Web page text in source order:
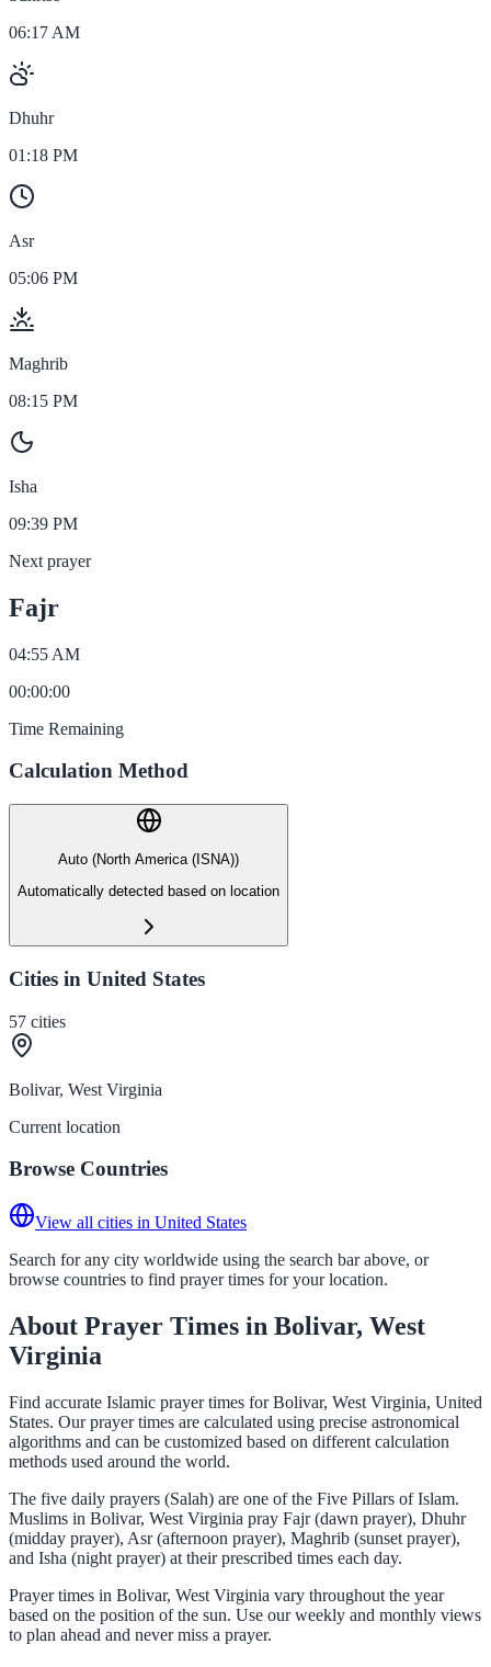
06:17 AM
Dhuhr
01:18 PM
Asr
05:06 PM
Maghrib
08:15 PM
Isha
09:39 PM
Next prayer
Fajr
04:55 AM
00:00:00
Time Remaining
Calculation Method
Auto (North America (ISNA))
Automatically detected based on location
Cities in United States
57 cities
Bolivar, West Virginia
Current location
Browse Countries
View all cities in United States
Search for any city worldwide using the search bar above, or
browse countries to find prayer times for your location.
About Prayer Times in Bolivar, West
Virginia
Find accurate Islamic prayer times for Bolivar, West Virginia, United
States. Our prayer times are calculated using precise astronomical
algorithms and can be customized based on different calculation
methods used around the world.
The five daily prayers (Salah) are one of the Five Pillars of Islam.
Muslims in Bolivar, West Virginia pray Fajr (dawn prayer), Dhuhr
(midday prayer), Asr (afternoon prayer), Maghrib (sunset prayer),
and Isha (night prayer) at their prescribed times each day.
Prayer times in Bolivar, West Virginia vary throughout the year
based on the position of the sun. Use our weekly and monthly views
to plan ahead and never miss a prayer.